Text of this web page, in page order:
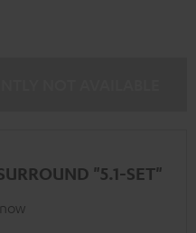
"5.1-SET"